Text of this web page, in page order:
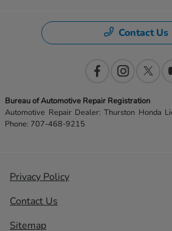
Contact Us
Bureau of Automotive Repair Registration
Automotive Repair Dealer: Thurston Honda
Phone: 707-468-9215
Privacy Policy
Contact Us
Sitemap